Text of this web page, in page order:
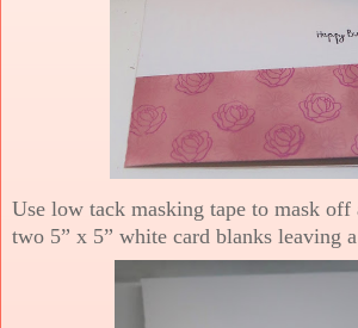
Use low tack masking tape to mask
two 5” x 5” white card blanks leaving